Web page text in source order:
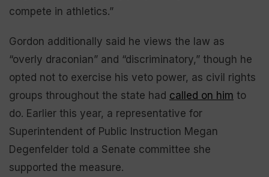
compete in athletics.”
Gordon additionally said he views the law as
“overly draconian” and “discriminatory,” though he
opted not to exercise his veto power, as civil rights
groups throughout the state had called on him to
do. Earlier this year, a representative for
Superintendent of Public Instruction Megan
Degenfelder told a Senate committee she
supported the measure.